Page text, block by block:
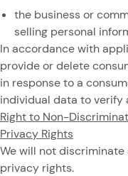
the business or
selling personal
In accordance with
provide or delete
in response to a
individual data to verify
Right to Non-
Privacy Rights
We will not discriminate
privacy rights.